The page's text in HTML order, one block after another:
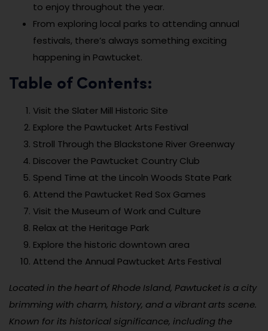
to enjoy throughout the year.
From exploring local parks to attending annual
festivals, there’s always something exciting
happening in Pawtucket.
Table of Contents:
Visit the Slater Mill Historic Site
Explore the Pawtucket Arts Festival
Stroll Through the Blackstone River Greenway
Discover the Pawtucket Country Club
Spend Time at the Lincoln Woods State Park
Attend the Pawtucket Red Sox Games
Visit the Museum of Work and Culture
Relax at the Heritage Park
Explore the historic downtown area
Attend the Annual Pawtucket Arts Festival
Located in the heart of Rhode Island, Pawtucket is a city
brimming with charm, history, and a vibrant arts scene.
Known for its historical significance, including the